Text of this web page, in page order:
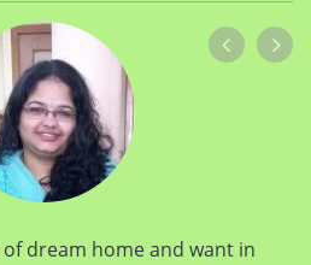
dream home and want in